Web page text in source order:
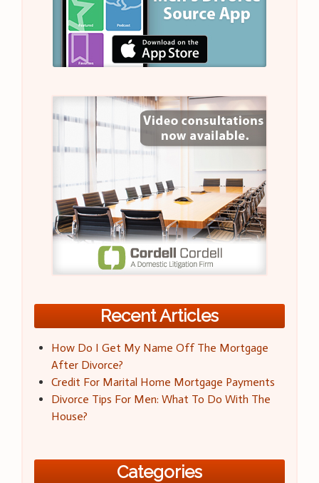
Recent Articles
How Do I Get My Name Off The Mortgage
After Divorce?
Credit For Marital Home Mortgage Payments
Divorce Tips For Men: What To Do With The
House?
Categories